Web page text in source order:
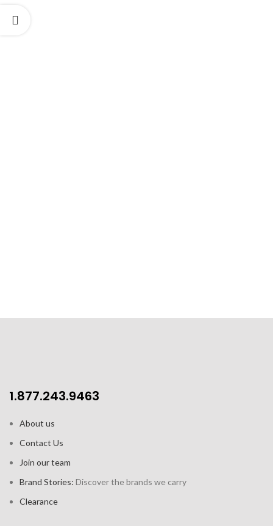
1.877.243.9463
About us
Contact Us
Join our team
Brand Stories: Discover the brands we carry
Clearance